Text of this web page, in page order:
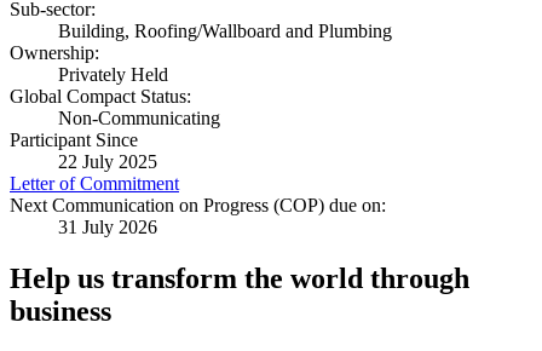
Sub-sector:
Building, Roofing/Wallboard and Plumbing
Ownership:
Privately Held
Global Compact Status:
Non-Communicating
Participant Since
22 July 2025
Letter of Commitment
Next Communication on Progress (COP) due on:
31 July 2026
Help us transform the world through
business